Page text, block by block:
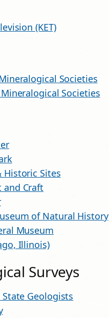
(KET)
Societies
Societies
Historic Sites
and Craft
of Natural History
Museum
Illinois)
Surveys
Geologists